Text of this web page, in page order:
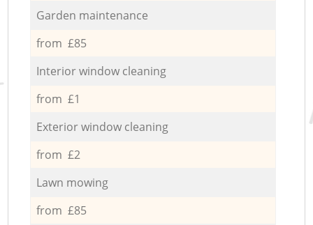
Garden maintenance
from £85
Interior window cleaning
from £1
Exterior window cleaning
from £2
Lawn mowing
from £85